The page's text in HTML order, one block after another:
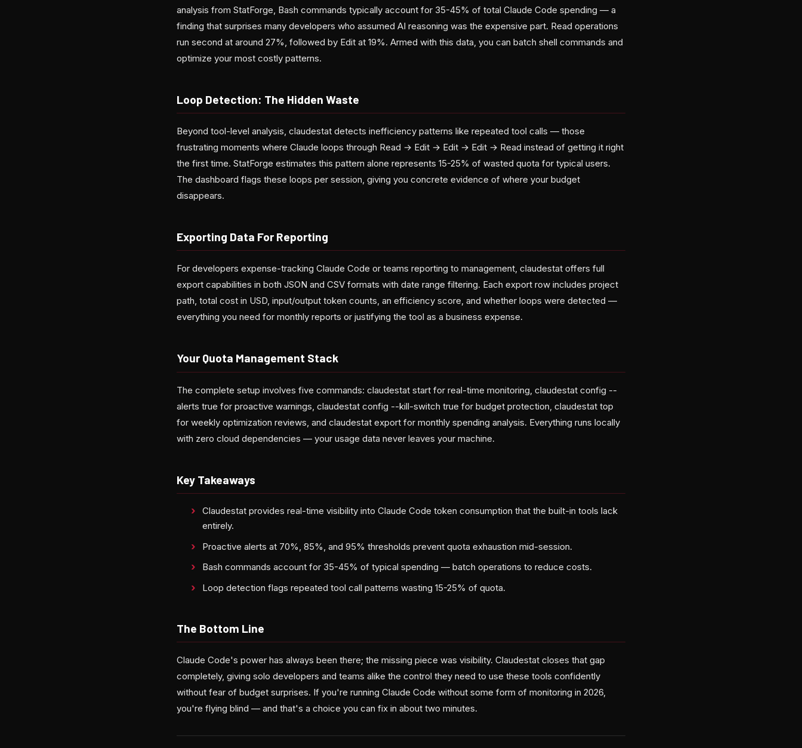
analysis from StatForge, Bash commands typically account for 35-45% of total Claude Code spending — a
finding that surprises many developers who assumed AI reasoning was the expensive part. Read operations
run second at around 27%, followed by Edit at 19%. Armed with this data, you can batch shell commands and
optimize your most costly patterns.
Loop Detection: The Hidden Waste
Beyond tool-level analysis, claudestat detects inefficiency patterns like repeated tool calls — those
frustrating moments where Claude loops through Read → Edit → Edit → Edit → Read instead of getting it right
the first time. StatForge estimates this pattern alone represents 15-25% of wasted quota for typical users.
The dashboard flags these loops per session, giving you concrete evidence of where your budget
disappears.
Exporting Data For Reporting
For developers expense-tracking Claude Code or teams reporting to management, claudestat offers full
export capabilities in both JSON and CSV formats with date range filtering. Each export row includes project
path, total cost in USD, input/output token counts, an efficiency score, and whether loops were detected —
everything you need for monthly reports or justifying the tool as a business expense.
Your Quota Management Stack
The complete setup involves five commands: claudestat start for real-time monitoring, claudestat config --
alerts true for proactive warnings, claudestat config --kill-switch true for budget protection, claudestat top
for weekly optimization reviews, and claudestat export for monthly spending analysis. Everything runs locally
with zero cloud dependencies — your usage data never leaves your machine.
Key Takeaways
Claudestat provides real-time visibility into Claude Code token consumption that the built-in tools lack
entirely.
Proactive alerts at 70%, 85%, and 95% thresholds prevent quota exhaustion mid-session.
Bash commands account for 35-45% of typical spending — batch operations to reduce costs.
Loop detection flags repeated tool call patterns wasting 15-25% of quota.
The Bottom Line
Claude Code's power has always been there; the missing piece was visibility. Claudestat closes that gap
completely, giving solo developers and teams alike the control they need to use these tools confidently
without fear of budget surprises. If you're running Claude Code without some form of monitoring in 2026,
you're flying blind — and that's a choice you can fix in about two minutes.